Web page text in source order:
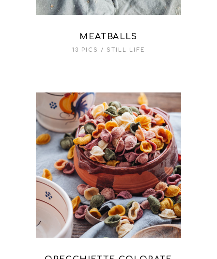
MEATBALLS
13 PICS STILL LIFE